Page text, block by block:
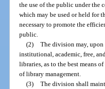
the use of the public under the
which may be used or held for
necessary to promote the
public.
(2) The division may, upon
institutional, academic, free,
libraries, as to the best means
of library management.
(3) The division shall